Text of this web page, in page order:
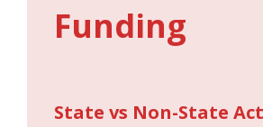
Funding
State vs Non-State